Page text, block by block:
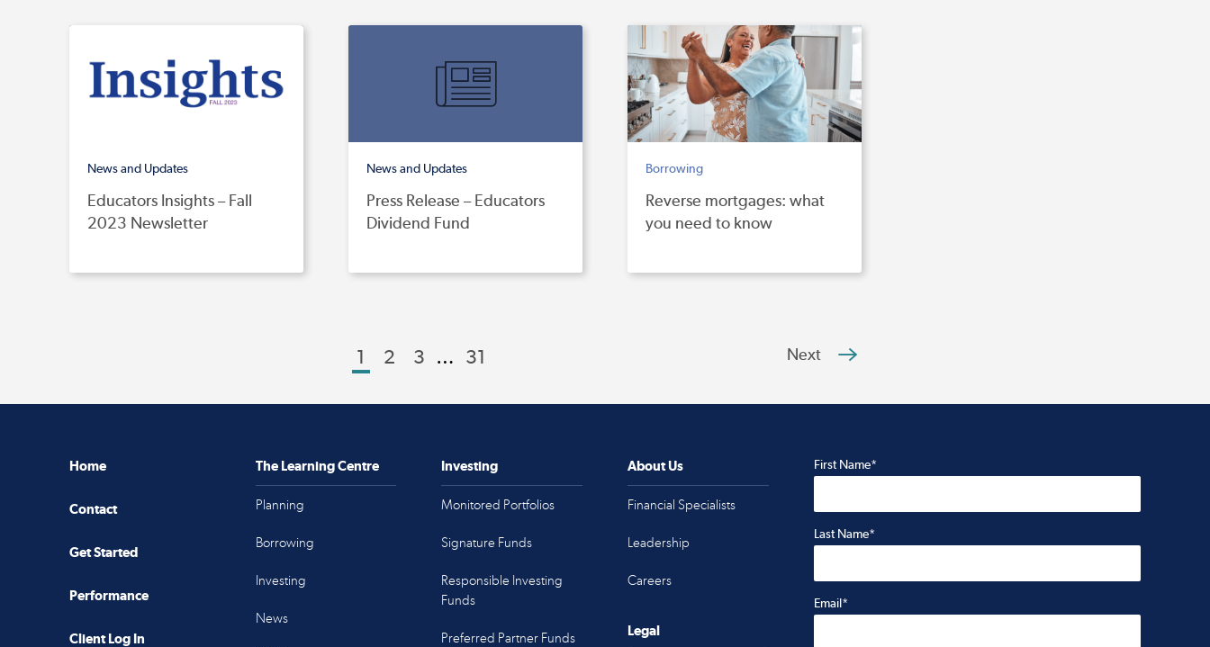
News and Updates
Educators Insights – Fall
2023 Newsletter
News and Updates
Press Release – Educators
Dividend Fund
Borrowing
Reverse mortgages: what
you need to know
1 2 3 … 31 Next
Home
Contact
Get Started
Performance
Client Log In
The Learning Centre
Planning
Borrowing
Investing
News
Investing
Monitored Portfolios
Signature Funds
Responsible Investing
Funds
Preferred Partner Funds
About Us
Financial Specialists
Leadership
Careers
Legal
First Name*
Last Name*
Email*